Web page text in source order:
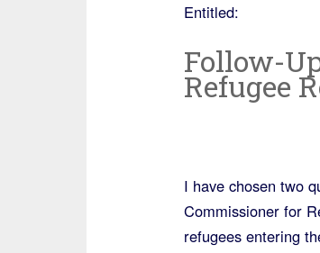
Entitled:
Follow-
Refugee
I have chosen two
Commissioner for
refugees entering